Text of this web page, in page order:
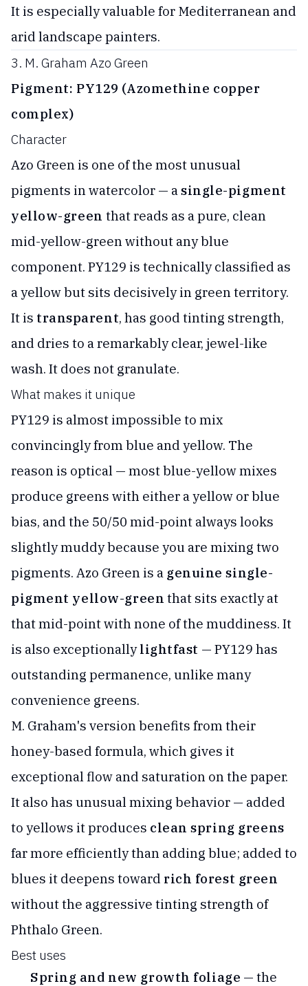
It is especially valuable for Mediterranean and
arid landscape painters.
3. M. Graham Azo Green
Pigment: PY129 (Azomethine copper
complex)
Character
Azo Green is one of the most unusual
pigments in watercolor — asingle-pigment
yellow-green that reads as a pure, clean
mid-yellow-green without any blue
component. PY129 is technically classified as
a yellow but sits decisively in green territory.
It is transparent, has good tinting strength,
and dries to a remarkably clear, jewel-like
wash. It does not granulate.
What makes it unique
PY129 is almost impossible to mix
convincingly from blue and yellow. The
reason is optical — most blue-yellow mixes
produce greens with either a yellow or blue
bias, and the 50/50 mid-point always looks
slightly muddy because you are mixing two
pigments. Azo Green is a genuine single-
pigment yellow-green that sits exactly at
that mid-point with none of the muddiness. It
is also exceptionallylightfast — PY129 has
outstanding permanence, unlike many
convenience greens.
M. Graham's version benefits from their
honey-based formula, which gives it
exceptional flow and saturation on the paper.
It also has unusual mixing behavior — added
to yellows it produces clean spring greens
far more efficiently than adding blue; added to
blues it deepens toward rich forest green
without the aggressive tinting strength of
Phthalo Green.
Best uses
Spring and new growth foliage — the